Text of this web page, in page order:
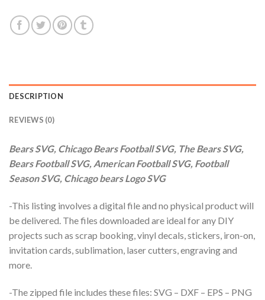
DESCRIPTION
REVIEWS (0)
Bears SVG, Chicago Bears Football SVG, The Bears SVG,
Bears Football SVG, American Football SVG, Football
Season SVG, Chicago bears Logo SVG
-This listing involves a digital file and no physical product will
be delivered. The files downloaded are ideal for any DIY
projects such as scrap booking, vinyl decals, stickers, iron-on,
invitation cards, sublimation, laser cutters, engraving and
more.
-The zipped file includes these files: SVG – DXF – EPS – PNG